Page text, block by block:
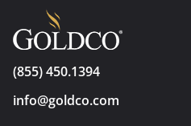
(855) 450.1394
info@goldco.com